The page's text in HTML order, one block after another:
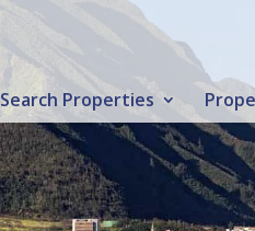
Search Properties